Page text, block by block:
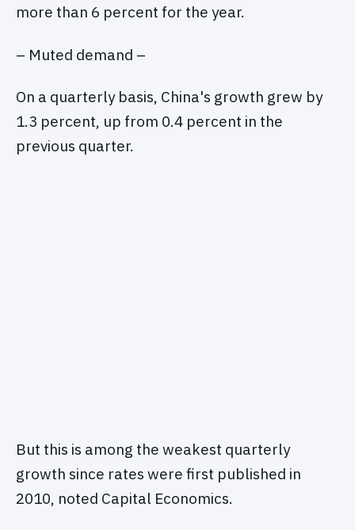
more than 6 percent for the year.
– Muted demand –
On a quarterly basis, China's growth grew by
1.3 percent, up from 0.4 percent in the
previous quarter.
But this is among the weakest quarterly
growth since rates were first published in
2010, noted Capital Economics.